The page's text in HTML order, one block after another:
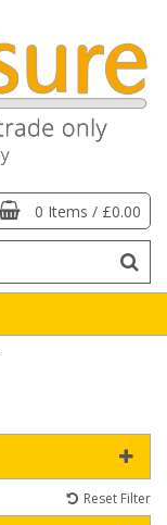
0 Items / £0.00
Reset Filter